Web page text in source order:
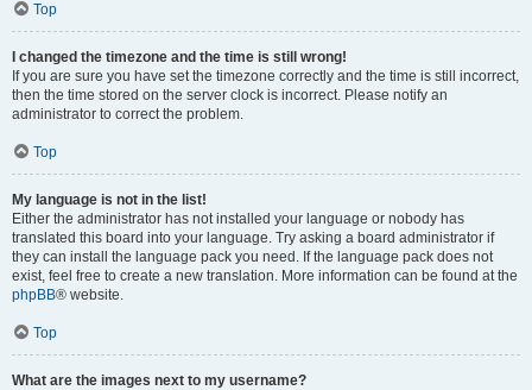
Top
I changed the timezone and the time is still wrong!
If you are sure you have set the timezone correctly and the time is still incorrect,
then the time stored on the server clock is incorrect. Please notify an
administrator to correct the problem.
Top
My language is not in the list!
Either the administrator has not installed your language or nobody has
translated this board into your language. Try asking a board administrator if
they can install the language pack you need. If the language pack does not
exist, feel free to create a new translation. More information can be found at the
phpBB® website.
Top
What are the images next to my username?